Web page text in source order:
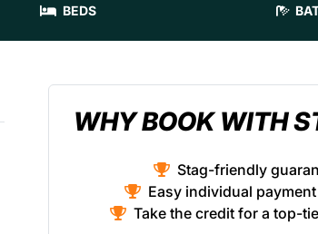
BEDS
WHY BOOK WITH
Stag-friendly
Easy individual
Take the credit for a top-